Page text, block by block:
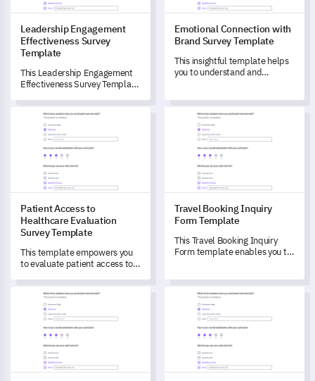
Leadership Engagement
Effectiveness Survey
Template
This Leadership Engagement
Effectiveness Survey Template
understand the effectiveness
of your organization's
leadership engagement
efforts.
Emotional Connection with
Brand Survey Template
This insightful template helps
you to understand and
with your brand.
Patient Access to Healthcare Evaluation Survey Template
Patient Access to
Healthcare Evaluation
Survey Template
This template empowers you
to evaluate patient access to
Travel Booking Inquiry Form
Travel Booking Inquiry
Form Template
This Travel Booking Inquiry
Form template enables you to
improvements to your service.
Engagement Barrier Identification Survey Template
Membership Inquiry Form